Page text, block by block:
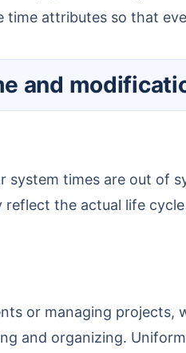
attributes so that
and
the actual life
and organizing.